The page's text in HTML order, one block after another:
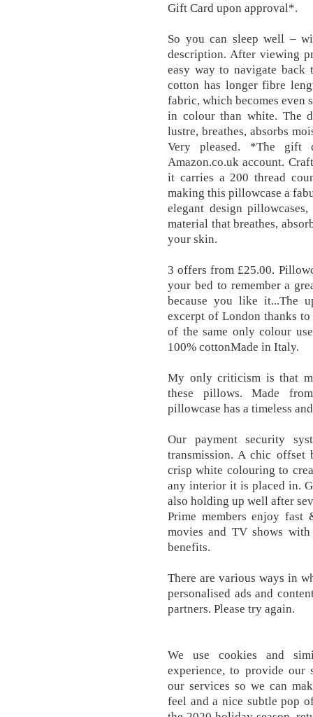
Gift Card upon approval*.
So you can sleep well –
description. After viewing
easy way to navigate back
cotton has longer fibre
fabric, which becomes even
in colour than white. The
lustre, breathes, absorbs
Very pleased. *The
Amazon.co.uk account.
it carries a 200 thread
making this pillowcase a
elegant design
material that breathes,
your skin.
3 offers from £25.00.
your bed to remember a
because you like it...The
excerpt of London thanks
of the same only colour
100% cottonMade in Italy.
My only criticism is that
these pillows. Made
pillowcase has a timeless
Our payment security
transmission. A chic offset
crisp white colouring to
any interior it is placed in.
also holding up well after
Prime members enjoy
movies and TV shows
benefits.
There are various ways in
personalised ads and
partners. Please try again.
We use cookies and
experience, to provide our
our services so we can
feel and a nice subtle pop